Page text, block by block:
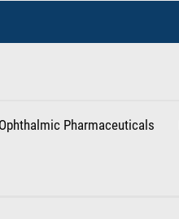
Ophthalmic Pharmaceuticals